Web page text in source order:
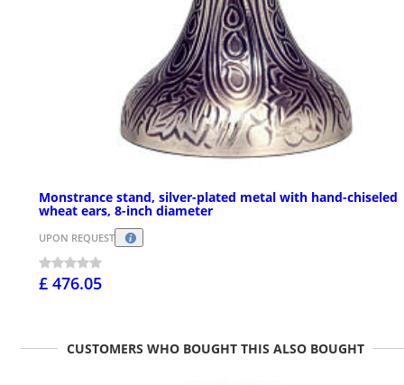
Monstrance stand, silver-plated metal with hand-chiseled
wheat ears, 8-inch diameter
UPON REQUEST
£ 476.05
CUSTOMERS WHO BOUGHT THIS ALSO BOUGHT